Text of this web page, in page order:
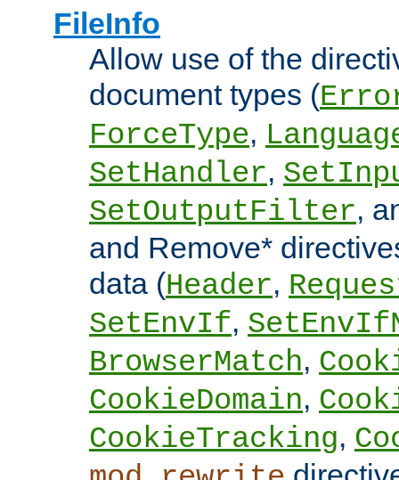
FileInfo
Allow use of the
document types (
ForceType,
SetHandler,
SetOutputFilter,
and Remove*
data (Header,
SetEnvIf,
BrowserMatch,
CookieDomain,
CookieTracking,